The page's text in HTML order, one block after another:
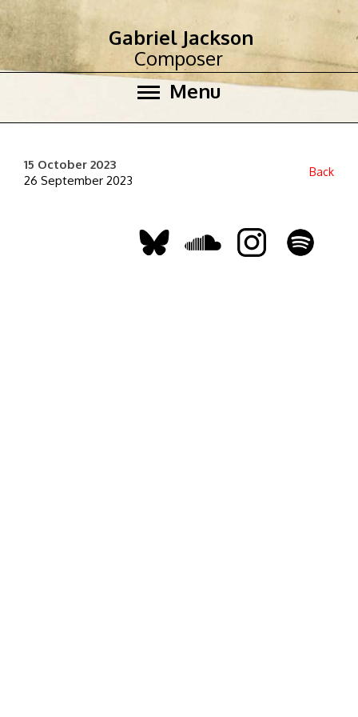
Menu
Gabriel Jackson
Composer
15 October 2023
26 September 2023
Back